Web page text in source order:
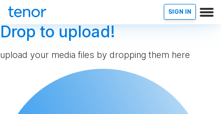
SIGN IN
Drop to upload!
upload your media files by dropping them here